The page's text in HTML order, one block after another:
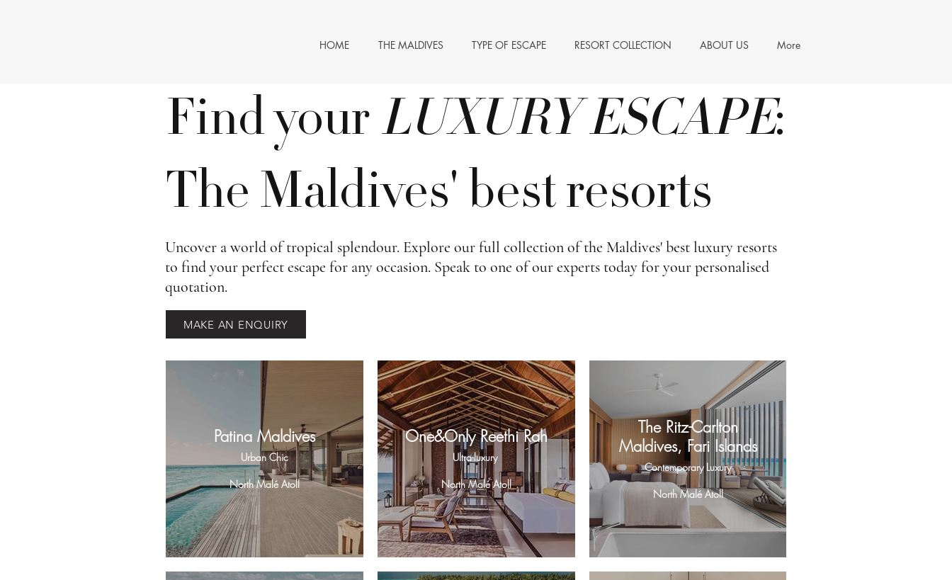
HOME THE MALDIVES TYPE OF ESCAPE RESORT COLLECTION ABOUT US More
Find your LUXURY ESCAPE:
The Maldives' best resorts
Uncover a world of tropical splendour. Explore our full collection of the Maldives' best luxury resorts
to find your perfect escape for any occasion. Speak to one of our experts today for your personalised
quotation.
MAKE AN ENQUIRY
Patina Maldives
Urban Chic
North Malé Atoll
One&Only Reethi Rah
Ultra-luxury
North Malé Atoll
The Ritz-Carlton
Maldives, Fari Islands
Contemporary Luxury
North Malé Atoll